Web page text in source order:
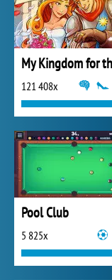
121 408x
Pool Club
5 825x